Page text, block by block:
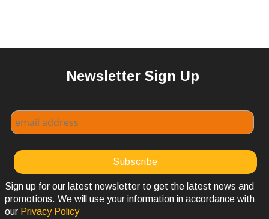
Newsletter Sign Up
Sign up for our latest newsletter to get the latest news and
promotions. We will use your information in accordance with
our Privacy Policy